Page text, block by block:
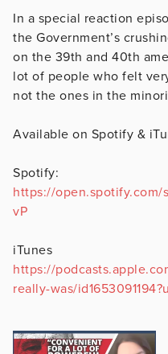
In a special reaction
the Government’s
on the 39th and 40th
lot of people who felt
not the ones in the
Available on Spotify &
Spotify:
https://open.spotify.com/
vP
iTunes
https://
really-was/